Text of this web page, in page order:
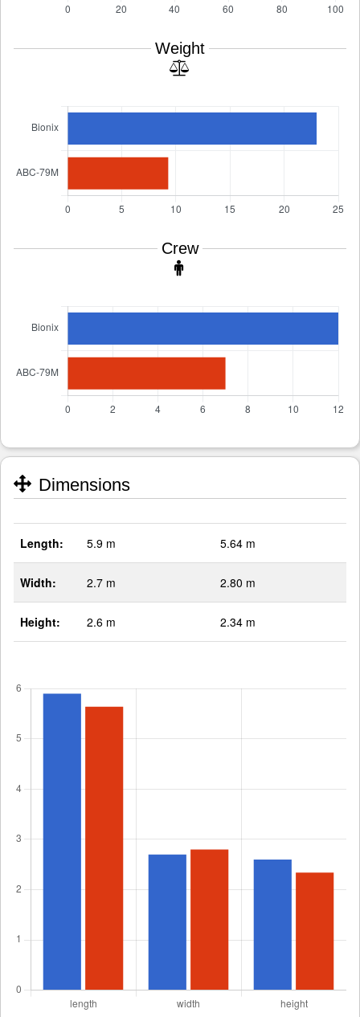
Weight
Crew
Dimensions
Length: 5.9 m 5.64 m
Width: 2.7 m 2.80 m
Height: 2.6 m 2.34 m